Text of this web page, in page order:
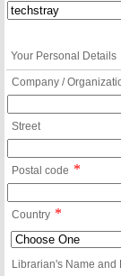
Your Personal Details
Company /
Street
Postal code *
Country *
Librarian's Name